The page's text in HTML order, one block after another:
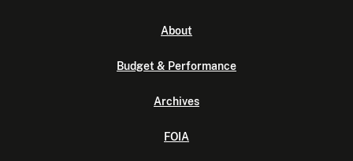
About
Budget & Performance
Archives
FOIA